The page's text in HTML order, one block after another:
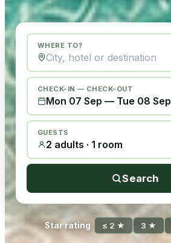
WHERE TO?
CHECK-IN — CHECK-OUT
Mon 07 Sep — Tue 08 Sep
GUESTS
2 adults · 1 room
Search
Star rating ≤ 2 ★ 3 ★